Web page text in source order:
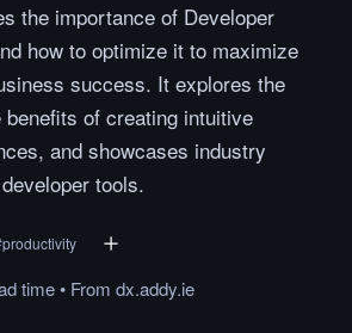
the importance of Developer
how to optimize it to maximize
success. It explores the
of creating intuitive
and showcases industry
tools.
productivity
time• From dx.addy.ie